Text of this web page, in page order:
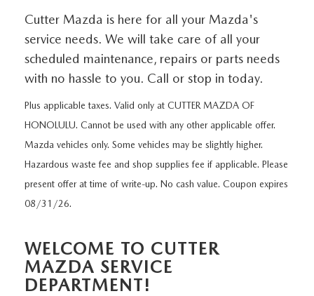
NEW SUVS
NEW CONVERTIBLES
NEW CX-50
EXPLORE MAZDA MODELS
SCHEDULE TEST DRIVE
USED SUVS
USED TRUCKS
USED VANS
CERTIFIED PRE-OWNED VEHICLES
WHY BUY MAZDA CERTIFIED
SCHEDULE TEST DRIVE
PRE-OWNED SPECIALS
SERVICE & PARTS SPECIALS
SERVICE
WHY SERVICE HERE
SERVICE DEPARTMENT
SERVICE SPECIALS
ROUTINE MAINTENANCE
PARTS
ORDER PARTS
GENUINE MAZDA PREMIUM OIL
GET PRE-APPROVED
FINANCE DEPARTMENT
MEET OUR STAFF
Cutter Mazda is here for all your Mazda's
service needs. We will take care of all your
scheduled maintenance, repairs or parts needs
with no hassle to you. Call or stop in today.
Plus applicable taxes. Valid only at CUTTER MAZDA OF
HONOLULU. Cannot be used with any other applicable offer.
Mazda vehicles only. Some vehicles may be slightly higher.
Hazardous waste fee and shop supplies fee if applicable. Please
present offer at time of write-up. No cash value. Coupon expires
08/31/26.
WELCOME TO CUTTER
MAZDA SERVICE
DEPARTMENT!